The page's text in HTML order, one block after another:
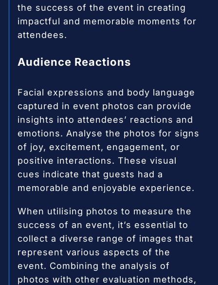
the success of the event in creating
impactful and memorable moments for
attendees.
Audience Reactions
Facial expressions and body language
captured in event photos can provide
insights into attendees’ reactions and
emotions. Analyse the photos for signs
of joy, excitement, engagement, or
positive interactions. These visual
cues indicate that guests had a
memorable and enjoyable experience.
When utilising photos to measure the
success of an event, it’s essential to
collect a diverse range of images that
represent various aspects of the
event. Combining the analysis of
photos with other evaluation methods,